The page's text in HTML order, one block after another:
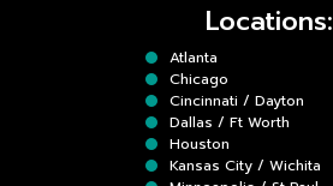
Locations:
Atlanta
Chicago
Cincinnati / Dayton
Dallas / Ft Worth
Houston
Kansas City / Wichita